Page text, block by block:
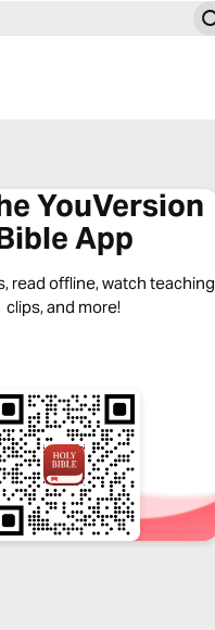
YouVersion
App
read offline, watch teaching
clips, and more!